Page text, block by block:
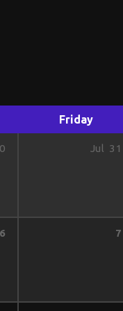
Friday
Jul 31
6 7